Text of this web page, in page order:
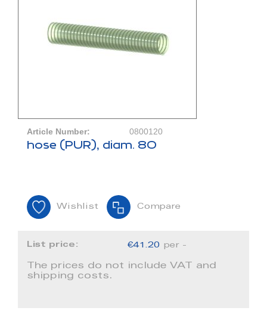
Article Number: 0800120
hose (PUR), diam. 80
Wishlist Compare
List price: €41.20 per -
The prices do not include VAT and
shipping costs.